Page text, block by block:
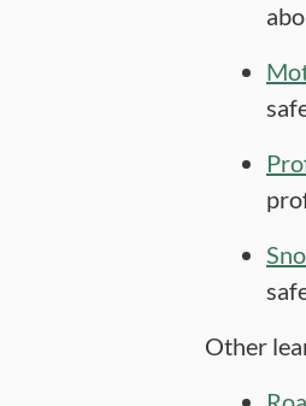
Other